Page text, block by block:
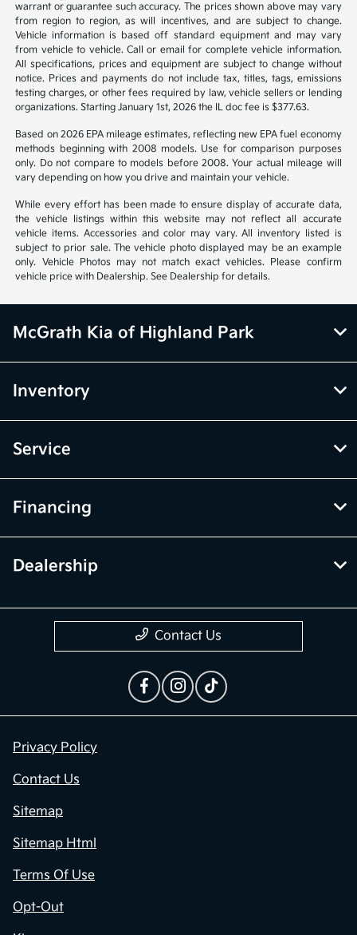
warrant or guarantee such accuracy. The prices shown above may vary
from region to region, as will incentives, and are subject to change.
Vehicle information is based off standard equipment and may vary
from vehicle to vehicle. Call or email for complete vehicle information.
All specifications, prices and equipment are subject to change without
notice. Prices and payments do not include tax, titles, tags, emissions
testing charges, or other fees required by law, vehicle sellers or lending
organizations. Starting January 1st, 2026 the IL doc fee is $377.63.
Based on 2026 EPA mileage estimates, reflecting new EPA fuel economy
methods beginning with 2008 models. Use for comparison purposes
only. Do not compare to models before 2008. Your actual mileage will
vary depending on how you drive and maintain your vehicle.
While every effort has been made to ensure display of accurate data,
the vehicle listings within this website may not reflect all accurate
vehicle items. Accessories and color may vary. All inventory listed is
subject to prior sale. The vehicle photo displayed may be an example
only. Vehicle Photos may not match exact vehicles. Please confirm
vehicle price with Dealership. See Dealership for details.
McGrath Kia of Highland Park
Inventory
Service
Financing
Dealership
Contact Us
Privacy Policy
Contact Us
Sitemap
Sitemap Html
Terms Of Use
Opt-Out